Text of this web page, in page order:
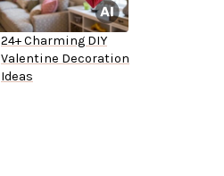
24+ Charming DIY
Valentine Decoration
Ideas